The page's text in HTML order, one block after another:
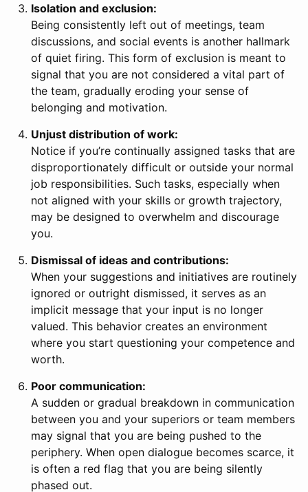
Isolation and exclusion:
Being consistently left out of meetings, team
discussions, and social events is another hallmark
of quiet firing. This form of exclusion is meant to
signal that you are not considered a vital part of
the team, gradually eroding your sense of
belonging and motivation.
Unjust distribution of work:
Notice if you’re continually assigned tasks that are
disproportionately difficult or outside your normal
job responsibilities. Such tasks, especially when
not aligned with your skills or growth trajectory,
may be designed to overwhelm and discourage
you.
Dismissal of ideas and contributions:
When your suggestions and initiatives are routinely
ignored or outright dismissed, it serves as an
implicit message that your input is no longer
valued. This behavior creates an environment
where you start questioning your competence and
worth.
Poor communication:
A sudden or gradual breakdown in communication
between you and your superiors or team members
may signal that you are being pushed to the
periphery. When open dialogue becomes scarce, it
is often a red flag that you are being silently
phased out.